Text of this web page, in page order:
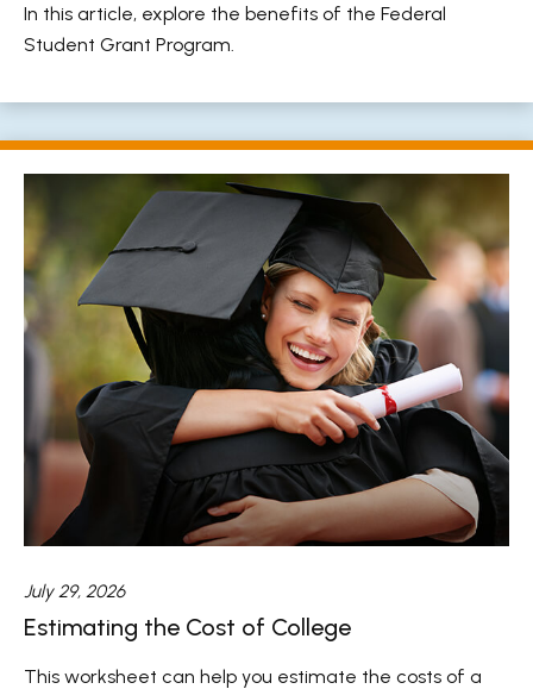
In this article, explore the benefits of the Federal
Student Grant Program.
July 29, 2026
Estimating the Cost of College
This worksheet can help you estimate the costs of a